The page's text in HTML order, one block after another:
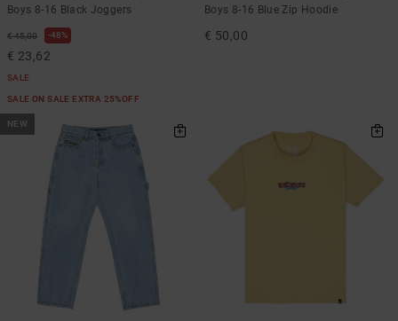
Boys 8-16 Black Joggers
€ 45,00 48%
€ 23,62
SALE
SALE ON SALE EXTRA 25%OFF
Boys 8-16 Blue Zip Hoodie
€ 50,00
NEW